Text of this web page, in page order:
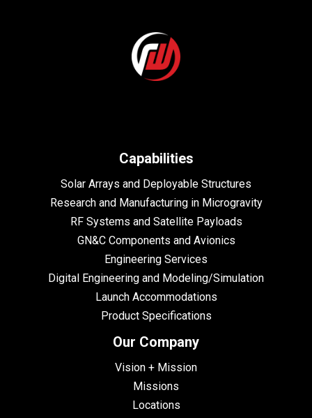
Capabilities
Solar Arrays and Deployable Structures
Research and Manufacturing in Microgravity
RF Systems and Satellite Payloads
GN&C Components and Avionics
Engineering Services
Digital Engineering and Modeling/Simulation
Launch Accommodations
Product Specifications
Our Company
Vision + Mission
Missions
Locations